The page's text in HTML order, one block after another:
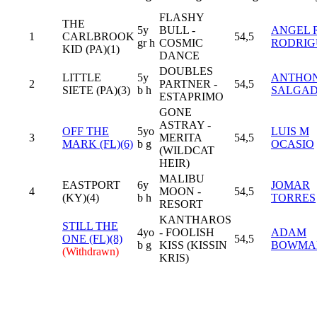
1
THE
CARLBROOK
KID (PA)(1)
5y
gr h
FLASHY
BULL -
COSMIC
DANCE
54,5
ANGEL
2
LITTLE
SIETE (PA)(3)
5y
b h
DOUBLES
PARTNER -
ESTAPRIMO
54,5
3
OFF THE
MARK (FL)(6)
5yo
b g
GONE
ASTRAY -
MERITA
(WILDCAT
HEIR)
54,5
LUIS M
OCASIO
4
EASTPORT
(KY)(4)
6y
b h
MALIBU
MOON -
RESORT
54,5
JOMAR
TORRES
STILL THE
ONE (FL)(8)
(Withdrawn)
4yo
b g
KANTHAROS
- FOOLISH
KISS (KISSIN
KRIS)
54,5
ADAM